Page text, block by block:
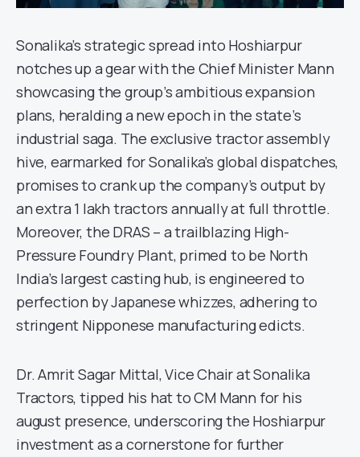
Sonalika’s strategic spread into Hoshiarpur
notches up a gear with the Chief Minister Mann
showcasing the group’s ambitious expansion
plans, heralding a new epoch in the state’s
industrial saga. The exclusive tractor assembly
hive, earmarked for Sonalika’s global dispatches,
promises to crank up the company’s output by
an extra 1 lakh tractors annually at full throttle.
Moreover, the DRAS – a trailblazing High-
Pressure Foundry Plant, primed to be North
India’s largest casting hub, is engineered to
perfection by Japanese whizzes, adhering to
stringent Nipponese manufacturing edicts.
Dr. Amrit Sagar Mittal, Vice Chair at Sonalika
Tractors, tipped his hat to CM Mann for his
august presence, underscoring the Hoshiarpur
investment as a cornerstone for further